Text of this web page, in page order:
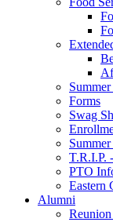
Forms
Swag
T.R.I.P.
PTO
Eastern
Alumni